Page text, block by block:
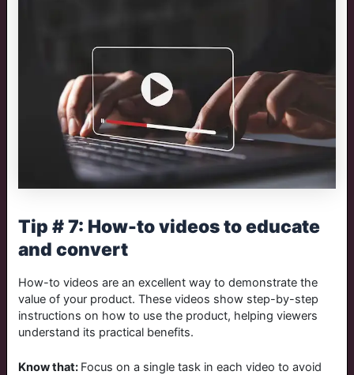
Tip # 7: How-to videos to educate
and convert
How-to videos are an excellent way to demonstrate the
value of your product. These videos show step-by-step
instructions on how to use the product, helping viewers
understand its practical benefits.
Know that: Focus on a single task in each video to avoid